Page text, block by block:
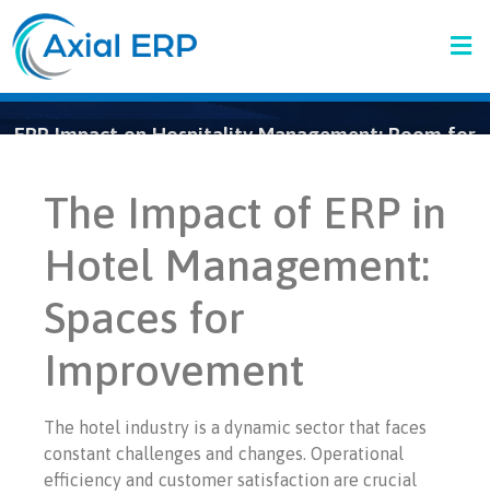
ERP Impact on Hospitality Management: Room for
The Impact of ERP in
Hotel Management:
Spaces for
Improvement
The hotel industry is a dynamic sector that faces
constant challenges and changes. Operational
efficiency and customer satisfaction are crucial